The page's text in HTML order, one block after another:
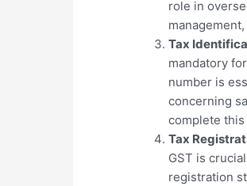
role in
Tax
mandatory
number is
concerning
complete
Tax
GST is
registration